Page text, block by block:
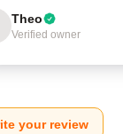
Theo
Verified owner
your review